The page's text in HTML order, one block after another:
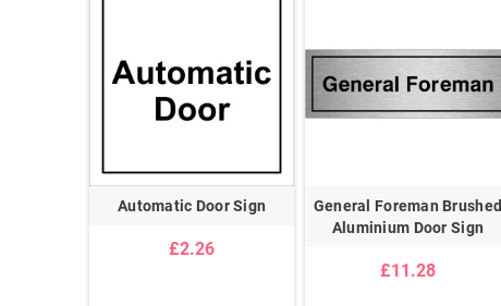
Automatic Door Sign
£2.26
General Foreman Brushed
Aluminium Door Sign
£11.28